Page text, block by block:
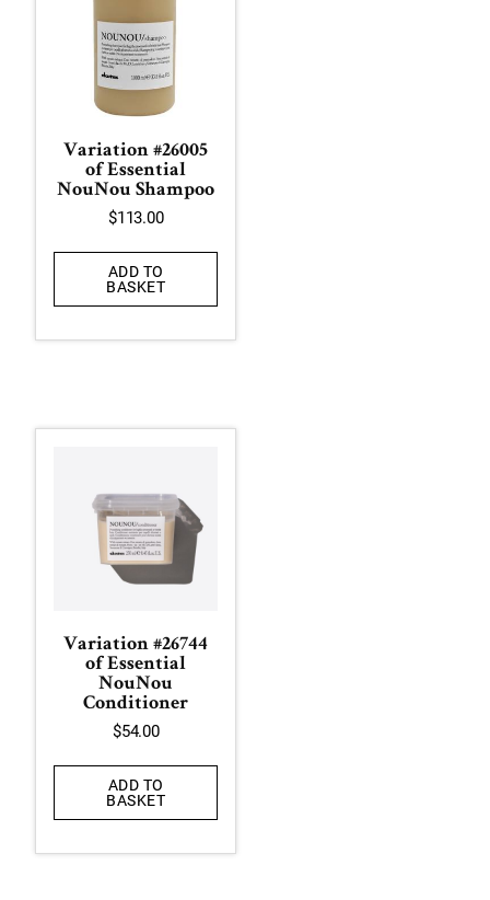
Variation #26005
of Essential
NouNou Shampoo
$113.00
ADD TO
BASKET
Variation #26744
of Essential
NouNou
Conditioner
$54.00
ADD TO
BASKET